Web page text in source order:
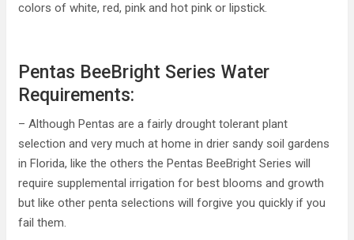
colors of white, red, pink and hot pink or lipstick.
Pentas BeeBright Series Water
Requirements:
– Although Pentas are a fairly drought tolerant plant
selection and very much at home in drier sandy soil gardens
in Florida, like the others the Pentas BeeBright Series will
require supplemental irrigation for best blooms and growth
but like other penta selections will forgive you quickly if you
fail them.